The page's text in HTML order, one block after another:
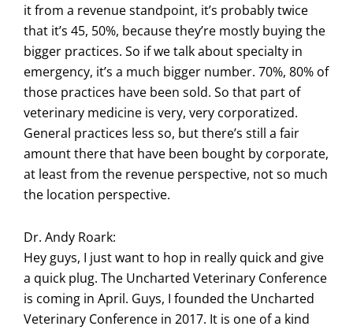
it from a revenue standpoint, it’s probably twice
that it’s 45, 50%, because they’re mostly buying the
bigger practices. So if we talk about specialty in
emergency, it’s a much bigger number. 70%, 80% of
those practices have been sold. So that part of
veterinary medicine is very, very corporatized.
General practices less so, but there’s still a fair
amount there that have been bought by corporate,
at least from the revenue perspective, not so much
the location perspective.
Dr. Andy Roark:
Hey guys, I just want to hop in really quick and give
a quick plug. The Uncharted Veterinary Conference
is coming in April. Guys, I founded the Uncharted
Veterinary Conference in 2017. It is one of a kind